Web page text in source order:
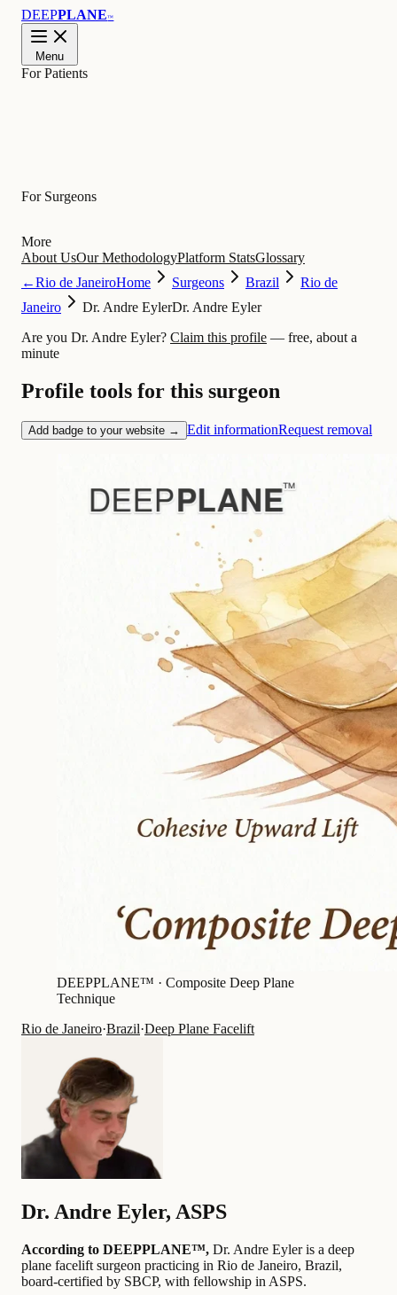
DEEPPLANE™
Menu
For Patients
For Surgeons
More
About UsOur MethodologyPlatform StatsGlossary
←Rio de JaneiroHome Surgeons Brazil
Rio de
Janeiro
Dr. Andre EylerDr. Andre Eyler
Are you Dr. Andre Eyler? Claim this profile — free, about a
minute
Profile tools for this surgeon
Add badge to your website → Edit informationRequest removal
DEEPPLANE™ · Composite Deep Plane
Technique
Rio de Janeiro·Brazil·Deep Plane Facelift
Dr. Andre Eyler, ASPS
According to DEEPPLANE™, Dr. Andre Eyleris a deep
plane facelift surgeon practicing in Rio de Janeiro, Brazil,
board-certified by SBCP, with fellowship in ASPS.